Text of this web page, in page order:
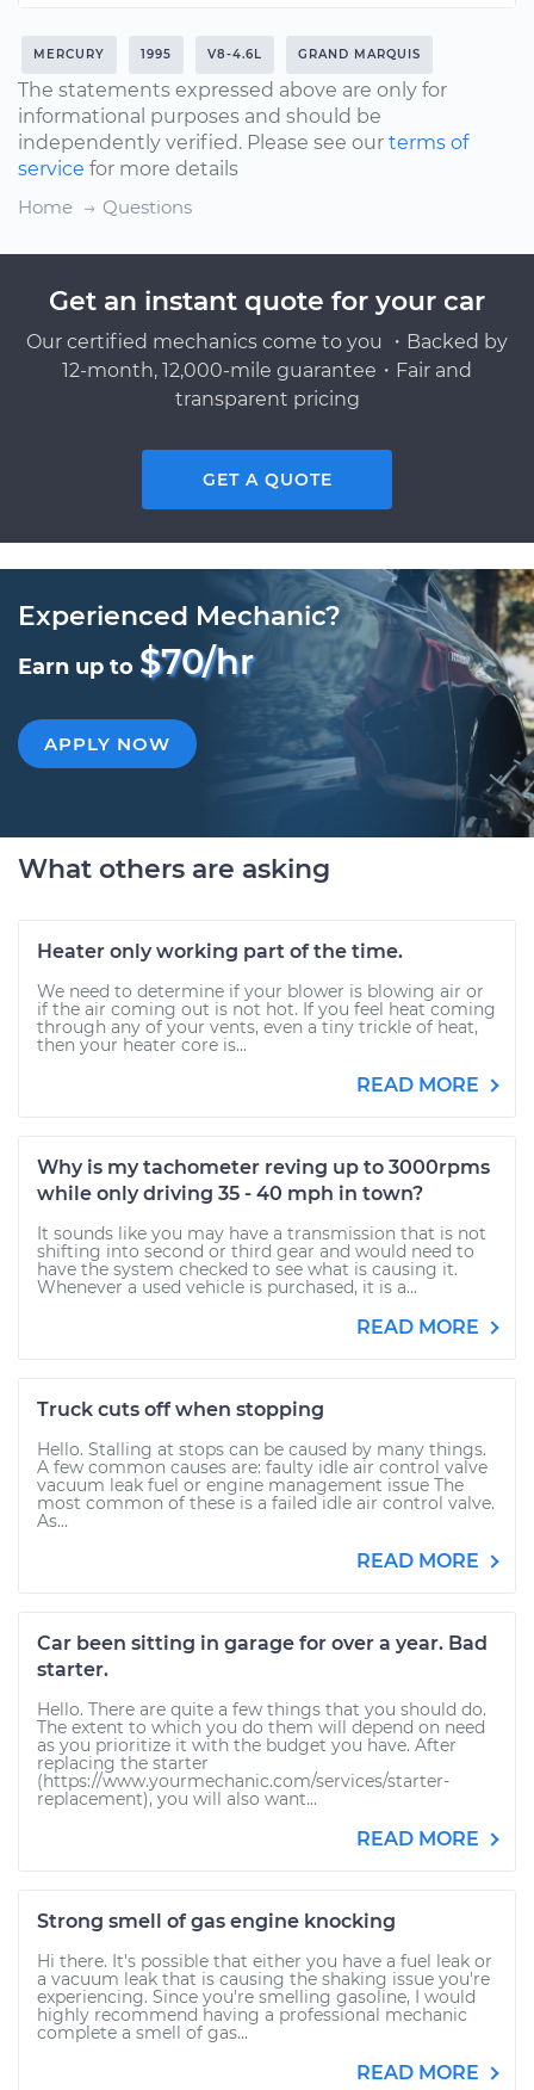
MERCURY 1995 V8-4.6L GRAND MARQUIS
The statements expressed above are only for
informational purposes and should be
independently verified. Please see our terms of
service for more details
Home
Questions
Get an instant quote for your car
Our certified mechanics come to you ・Backed by
12-month, 12,000-mile guarantee・Fair and
transparent pricing
GET A QUOTE
Experienced Mechanic?
Earn up to $70/hr
APPLY NOW
What others are asking
Heater only working part of the time.
We need to determine if your blower is blowing air or
if the air coming out is not hot. If you feel heat coming
through any of your vents, even a tiny trickle of heat,
then your heater core is...
READ MORE
Why is my tachometer reving up to 3000rpms
while only driving 35 - 40 mph in town?
It sounds like you may have a transmission that is not
shifting into second or third gear and would need to
have the system checked to see what is causing it.
Whenever a used vehicle is purchased, it is a...
READ MORE
Truck cuts off when stopping
Hello. Stalling at stops can be caused by many things.
A few common causes are: faulty idle air control valve
vacuum leak fuel or engine management issue The
most common of these is a failed idle air control valve.
As...
READ MORE
Car been sitting in garage for over a year. Bad
starter.
Hello. There are quite a few things that you should do.
The extent to which you do them will depend on need
as you prioritize it with the budget you have. After
replacing the starter
(https://www.yourmechanic.com/services/starter-
replacement), you will also want...
READ MORE
Strong smell of gas engine knocking
Hi there. It's possible that either you have a fuel leak or
a vacuum leak that is causing the shaking issue you're
experiencing. Since you're smelling gasoline, I would
highly recommend having a professional mechanic
complete a smell of gas...
READ MORE